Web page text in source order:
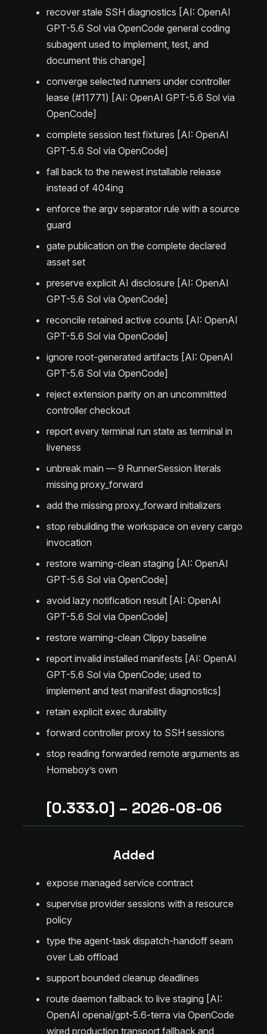
recover stale SSH diagnostics [AI: OpenAI
GPT-5.6 Sol via OpenCode general coding
subagent used to implement, test, and
document this change]
converge selected runners under controller
lease (#11771) [AI: OpenAI GPT-5.6 Sol via
OpenCode]
complete session test fixtures [AI: OpenAI
GPT-5.6 Sol via OpenCode]
fall back to the newest installable release
instead of 404ing
enforce the argv separator rule with a source
guard
gate publication on the complete declared
asset set
preserve explicit AI disclosure [AI: OpenAI
GPT-5.6 Sol via OpenCode]
reconcile retained active counts [AI: OpenAI
GPT-5.6 Sol via OpenCode]
ignore root-generated artifacts [AI: OpenAI
GPT-5.6 Sol via OpenCode]
reject extension parity on an uncommitted
controller checkout
report every terminal run state as terminal in
liveness
unbreak main — 9 RunnerSession literals
missing proxy_forward
add the missing proxy_forward initializers
stop rebuilding the workspace on every cargo
invocation
restore warning-clean staging [AI: OpenAI
GPT-5.6 Sol via OpenCode]
avoid lazy notification result [AI: OpenAI
GPT-5.6 Sol via OpenCode]
restore warning-clean Clippy baseline
report invalid installed manifests [AI: OpenAI
GPT-5.6 Sol via OpenCode; used to
implement and test manifest diagnostics]
retain explicit exec durability
forward controller proxy to SSH sessions
stop reading forwarded remote arguments as
Homeboy’s own
[0.333.0] – 2026-08-06
Added
expose managed service contract
supervise provider sessions with a resource
policy
type the agent-task dispatch-handoff seam
over Lab offload
support bounded cleanup deadlines
route daemon fallback to live staging [AI:
OpenAI openai/gpt-5.6-terra via OpenCode
wired production transport fallback and